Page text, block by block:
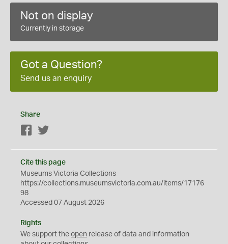
Not on display
Currently in storage
Got a Question?
Send us an enquiry
Share
Facebook
Cite this page
Museums Victoria Collections
https://collections.museumsvictoria.com.au/items/17176
98
Accessed 07 August 2026
Rights
We support the open release of data and information